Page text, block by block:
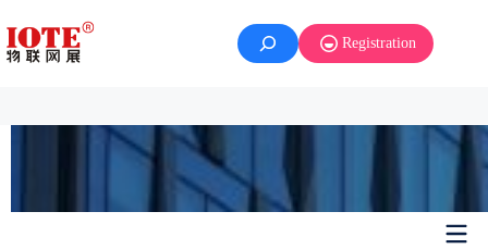
Registration